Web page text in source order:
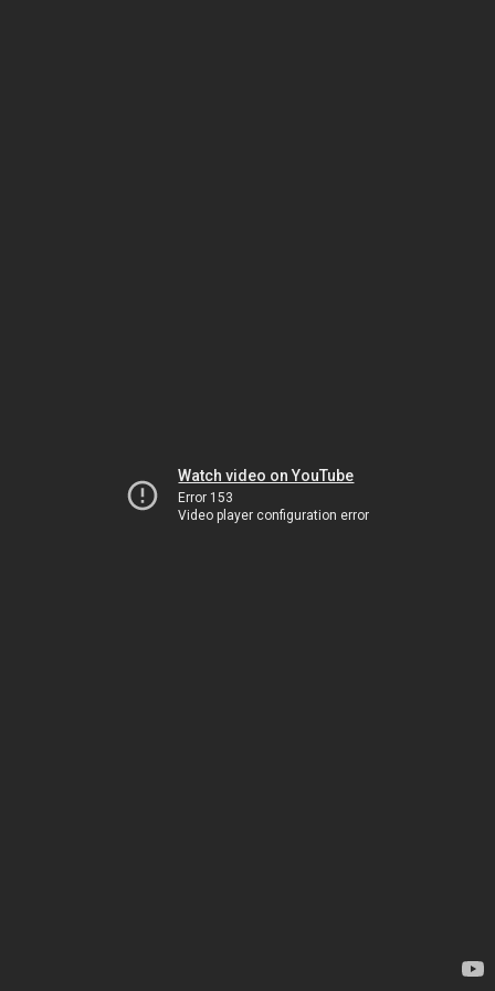
Watch video on YouTube
Error 153
Video player configuration error